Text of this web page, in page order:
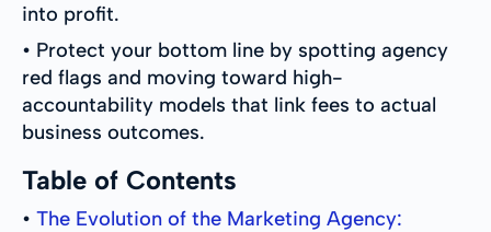
into profit.
• Protect your bottom line by spotting agency
red flags and moving toward high-
accountability models that link fees to actual
business outcomes.
Table of Contents
• The Evolution of the Marketing Agency: